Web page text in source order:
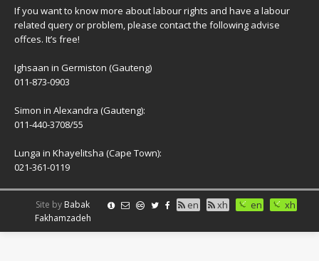
If you want to know more about labour rights and have a labour
related query or problem, please contact the following advise
offces. It’s free!
Ighsaan in Germiston (Gauteng)
011-873-0903
Simon in Alexandra (Gauteng):
011-440-3708/55
Lunga in Khayelitsha (Cape Town):
021-361-0119
en xh en xh
Site by Babak
Fakhamzadeh